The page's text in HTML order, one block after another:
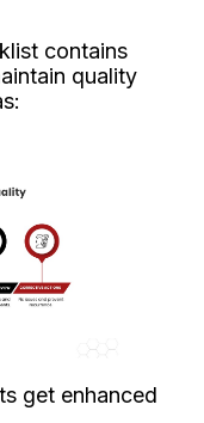
contains
quality
get enhanced